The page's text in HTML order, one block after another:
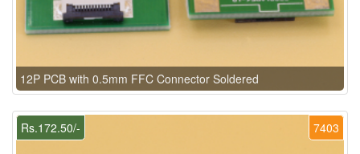
12P PCB with 0.5mm FFC Connector Soldered
7403
Rs.172.50/-